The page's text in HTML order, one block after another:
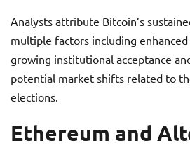
Analysts attribute Bitcoin’s
multiple factors including
growing institutional acceptance
potential market shifts related to
elections.
Ethereum and